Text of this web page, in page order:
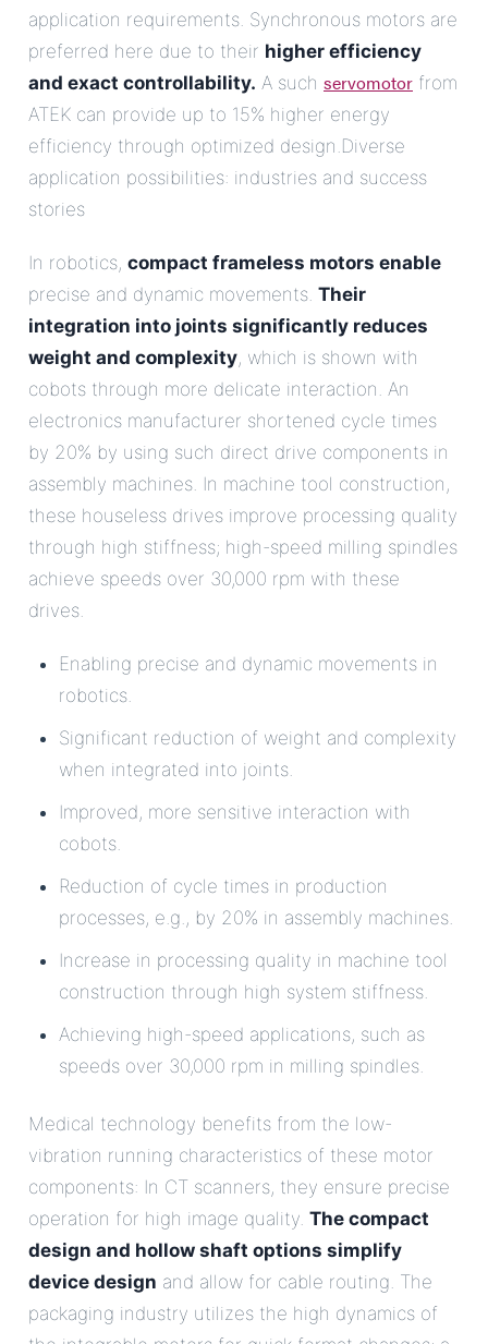
application requirements. Synchronous motors are
preferred here due to their higher efficiency
and exact controllability. A such servomotor from
ATEK can provide up to 15% higher energy
efficiency through optimized design.Diverse
application possibilities: industries and success
stories
In robotics, compact frameless motors enable
precise and dynamic movements. Their
integration into joints significantly reduces
weight and complexity, which is shown with
cobots through more delicate interaction. An
electronics manufacturer shortened cycle times
by 20% by using such direct drive components in
assembly machines. In machine tool construction,
these houseless drives improve processing quality
through high stiffness; high-speed milling spindles
achieve speeds over 30,000 rpm with these
drives.
Enabling precise and dynamic movements in
robotics.
Significant reduction of weight and complexity
when integrated into joints.
Improved, more sensitive interaction with
cobots.
Reduction of cycle times in production
processes, e.g., by 20% in assembly machines.
Increase in processing quality in machine tool
construction through high system stiffness.
Achieving high-speed applications, such as
speeds over 30,000 rpm in milling spindles.
Medical technology benefits from the low-
vibration running characteristics of these motor
components: In CT scanners, they ensure precise
operation for high image quality. The compact
design and hollow shaft options simplify
device design and allow for cable routing. The
packaging industry utilizes the high dynamics of